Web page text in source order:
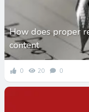
How does proper
content
0 20 0